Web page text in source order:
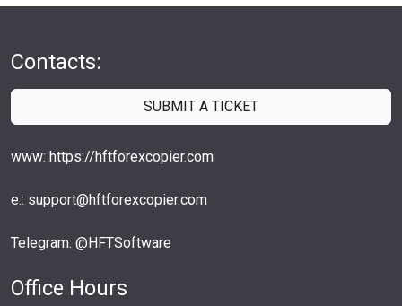
Contacts:
SUBMIT A TICKET
www: https://hftforexcopier.com
e.: support@hftforexcopier.com
Telegram: @HFTSoftware
Office Hours